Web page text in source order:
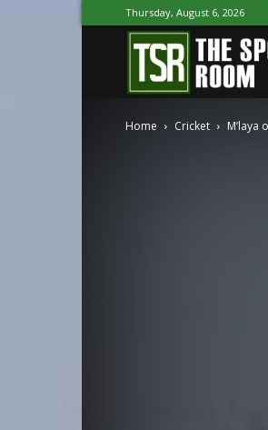
Thursday, August 6, 2026
Home Cricket M’laya